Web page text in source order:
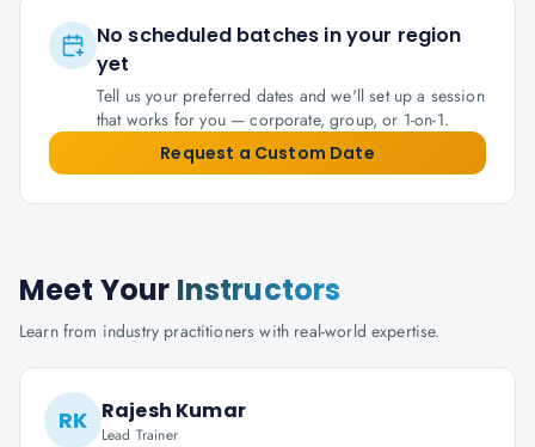
No scheduled batches in your region
yet
Tell us your preferred dates and we'll set up a session
that works for you — corporate, group, or 1-on-1.
Request a Custom Date
Meet Your Instructors
Learn from industry practitioners with real-world expertise.
RK Rajesh Kumar
Lead Trainer